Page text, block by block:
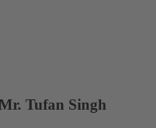
Tufan Singh